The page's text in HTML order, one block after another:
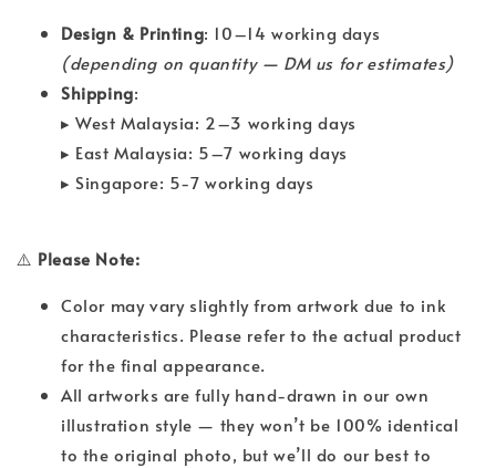
Design & Printing: 10–14 working days
(depending on quantity — DM us for estimates)
Shipping:
▸ West Malaysia: 2–3 working days
▸ East Malaysia: 5–7 working days
▸ Singapore: 5-7 working days
⚠️ Please Note:
Color may vary slightly from artwork due to ink
characteristics. Please refer to the actual product
for the final appearance.
All artworks are fully hand-drawn in our own
illustration style — they won’t be 100% identical
to the original photo, but we’ll do our best to